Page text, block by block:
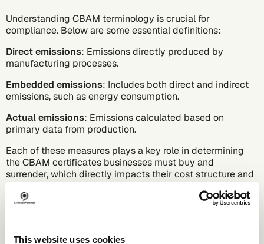
This website uses cookies
Understanding CBAM terminology is crucial for
compliance. Below are some essential definitions:
Direct emissions: Emissions directly produced by
manufacturing processes.
Embedded emissions: Includes both direct and indirect
emissions, such as energy consumption.
Actual emissions: Emissions calculated based on
primary data from production.
Each of these measures plays a key role in determining
the CBAM certificates businesses must buy and
surrender, which directly impacts their cost structure and
CBAM goods